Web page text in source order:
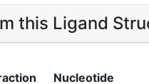
this Ligand
Nucleotide